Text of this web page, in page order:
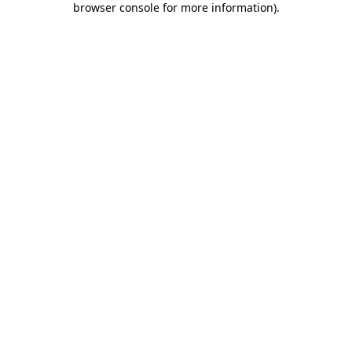
browser console for more information).